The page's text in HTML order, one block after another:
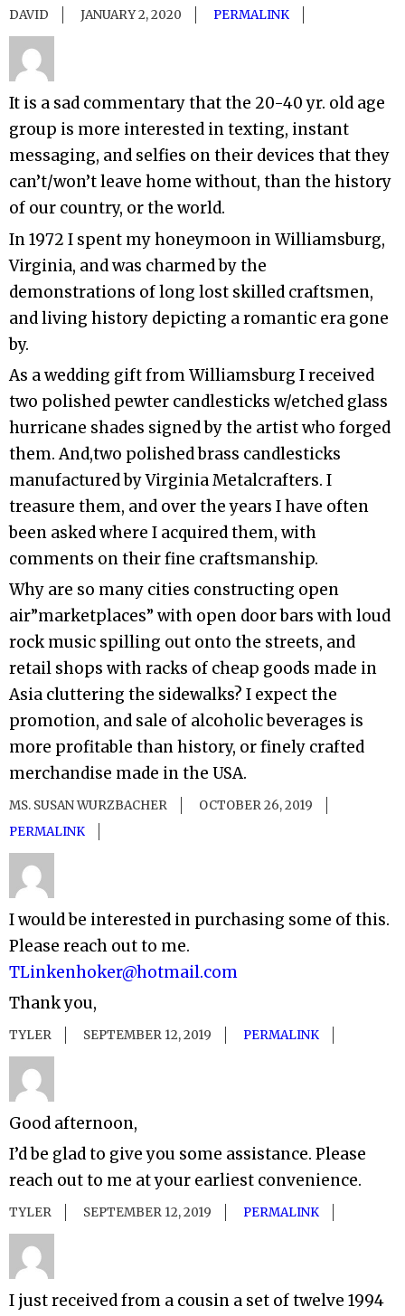
DAVID JANUARY 2, 2020 PERMALINK
It is a sad commentary that the 20-40 yr. old age
group is more interested in texting, instant
messaging, and selfies on their devices that they
can’t/won’t leave home without, than the history
of our country, or the world.
In 1972 I spent my honeymoon in Williamsburg,
Virginia, and was charmed by the
demonstrations of long lost skilled craftsmen,
and living history depicting a romantic era gone
by.
As a wedding gift from Williamsburg I received
two polished pewter candlesticks w/etched glass
hurricane shades signed by the artist who forged
them. And,two polished brass candlesticks
manufactured by Virginia Metalcrafters. I
treasure them, and over the years I have often
been asked where I acquired them, with
comments on their fine craftsmanship.
Why are so many cities constructing open
air”marketplaces” with open door bars with loud
rock music spilling out onto the streets, and
retail shops with racks of cheap goods made in
Asia cluttering the sidewalks? I expect the
promotion, and sale of alcoholic beverages is
more profitable than history, or finely crafted
merchandise made in the USA.
MS. SUSAN WURZBACHER
OCTOBER 26, 2019
PERMALINK
I would be interested in purchasing some of this.
Please reach out to me.
TLinkenhoker@hotmail.com
Thank you,
TYLER SEPTEMBER 12, 2019 PERMALINK
Good afternoon,
I’d be glad to give you some assistance. Please
reach out to me at your earliest convenience.
TYLER SEPTEMBER 12, 2019 PERMALINK
I just received from a cousin a set of twelve 1994